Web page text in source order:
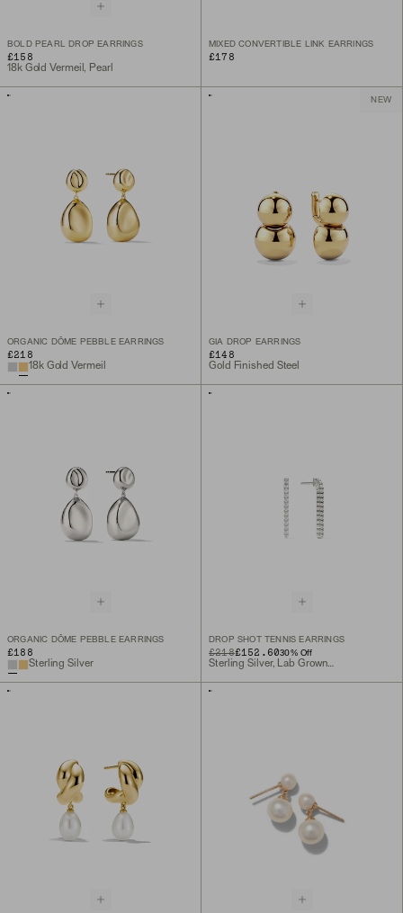
BOLD PEARL DROP EARRINGS
£158
18k Gold Vermeil, Pearl
MIXED CONVERTIBLE LINK EARRINGS
£178
ORGANIC DÔME PEBBLE EARRINGS
£218
18k Gold Vermeil
NEW
GIA DROP EARRINGS
£148
Gold Finished Steel
ORGANIC DÔME PEBBLE EARRINGS
£188
Sterling Silver
DROP SHOT TENNIS EARRINGS
ORIGINAL PRICE
£218
SALE PRICE£152.6030% Off